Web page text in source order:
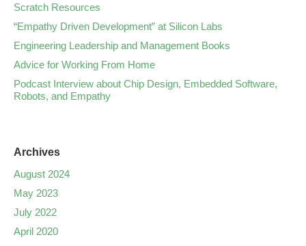
Scratch Resources
“Empathy Driven Development” at Silicon Labs
Engineering Leadership and Management Books
Advice for Working From Home
Podcast Interview about Chip Design, Embedded Software,
Robots, and Empathy
Archives
August 2024
May 2023
July 2022
April 2020